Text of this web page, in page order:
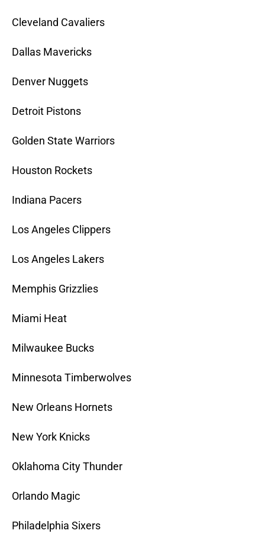
Cleveland Cavaliers
Dallas Mavericks
Denver Nuggets
Detroit Pistons
Golden State Warriors
Houston Rockets
Indiana Pacers
Los Angeles Clippers
Los Angeles Lakers
Memphis Grizzlies
Miami Heat
Milwaukee Bucks
Minnesota Timberwolves
New Orleans Hornets
New York Knicks
Oklahoma City Thunder
Orlando Magic
Philadelphia Sixers